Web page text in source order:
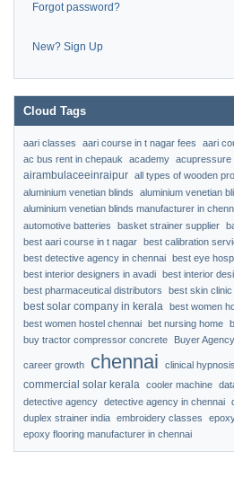
Forgot password?
New? Sign Up
Cloud Tags
aari classes aari course in t nagar fees
aari
ac bus rent in chepauk
academy acupressure
airambulaceeinraipur all types of wooden
aluminium venetian blinds
aluminium venetian
aluminium venetian blinds manufacturer in
automotive batteries basket strainer supplier
best aari course in t nagar best calibration
best detective agency in chennai best eye
best interior designers in avadi best interior
best pharmaceutical distributors
best skin clinic
best solar company in kerala best women
best women hostel chennai bet nursing home
buy tractor compressor concrete
Buyer Agency
career growth chennai clinical hypnosis
commercial solar kerala cooler machine
detective agency detective agency in chennai
duplex strainer india embroidery classes
epoxy flooring manufacturer in chennai